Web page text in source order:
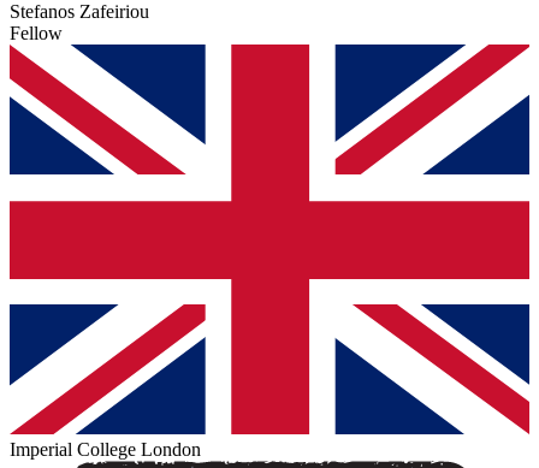
Stefanos Zafeiriou
Fellow
Imperial College London